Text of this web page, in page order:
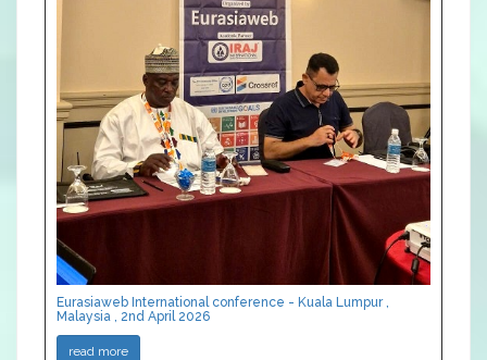
Eurasiaweb International conference - Kuala Lumpur ,
Malaysia , 2nd April 2026
read more